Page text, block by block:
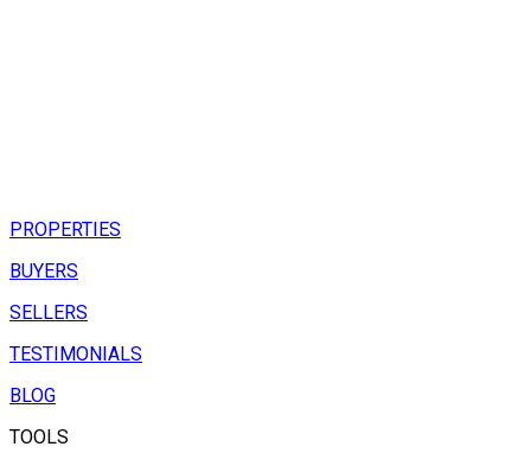
PROPERTIES
BUYERS
SELLERS
TESTIMONIALS
BLOG
TOOLS